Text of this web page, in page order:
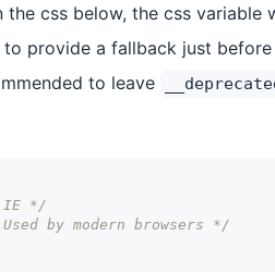
the css below, the css variable
provide a fallback just
to leave
IE */
by modern browsers */